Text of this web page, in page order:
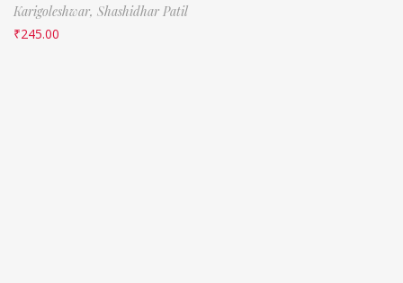
Karigoleshwar, Shashidhar Patil
₹245.00